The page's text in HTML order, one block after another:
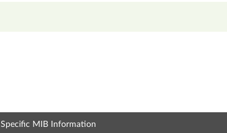
Specific MIB Information